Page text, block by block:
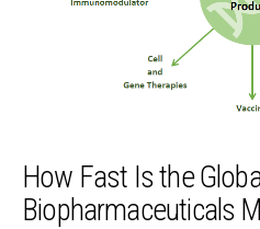
How Fast Is the
Biopharmaceuticals